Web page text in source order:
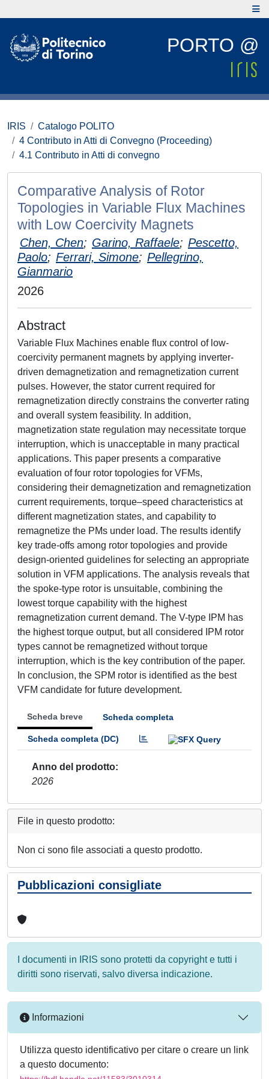
PORTO @
IRIS
Catalogo POLITO
4 Contributo in Atti di Convegno (Proceeding)
4.1 Contributo in Atti di convegno
Comparative Analysis of Rotor
Topologies in Variable Flux Machines
with Low Coercivity Magnets
Chen, Chen; Garino, Raffaele; Pescetto,
Paolo; Ferrari, Simone; Pellegrino,
Gianmario
2026
Abstract
Variable Flux Machines enable flux control of low-
coercivity permanent magnets by applying inverter-
driven demagnetization and remagnetization current
pulses. However, the stator current required for
remagnetization directly constrains the converter rating
and overall system feasibility. In addition,
magnetization state regulation may necessitate torque
interruption, which is unacceptable in many practical
applications. This paper presents a comparative
evaluation of four rotor topologies for VFMs,
considering their demagnetization and remagnetization
current requirements, torque–speed characteristics at
different magnetization states, and capability to
remagnetize the PMs under load. The results identify
key trade-offs among rotor topologies and provide
design-oriented guidelines for selecting an appropriate
solution in VFM applications. The analysis reveals that
the spoke-type rotor is unsuitable, combining the
lowest torque capability with the highest
remagnetization current demand. The V-type IPM has
the highest torque output, but all considered IPM rotor
types cannot be remagnetized without torque
interruption, which is the key contribution of the paper.
In conclusion, the SPM rotor is identified as the best
VFM candidate for future development.
Scheda breve Scheda completa
Scheda completa (DC)
Anno del prodotto
2026
File in questo prodotto:
Non ci sono file associati a questo prodotto.
Pubblicazioni consigliate
I documenti in IRIS sono protetti da copyright e tutti i
diritti sono riservati, salvo diversa indicazione.
Informazioni
Utilizza questo identificativo per citare o creare un link
a questo documento: